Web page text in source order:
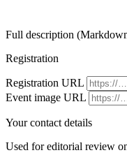
Full description
Registration
Registration URL
Event image URL
Your contact details
Used for editorial review